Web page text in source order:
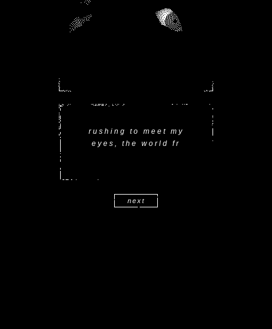
rushing to meet my
eyes, the world fr
next